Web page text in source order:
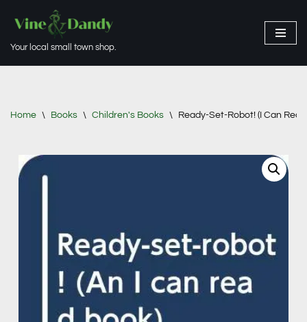
to
Your local small town shop.
Home \ Books \ Children's Books \ Ready-Set-Robot! (I Can